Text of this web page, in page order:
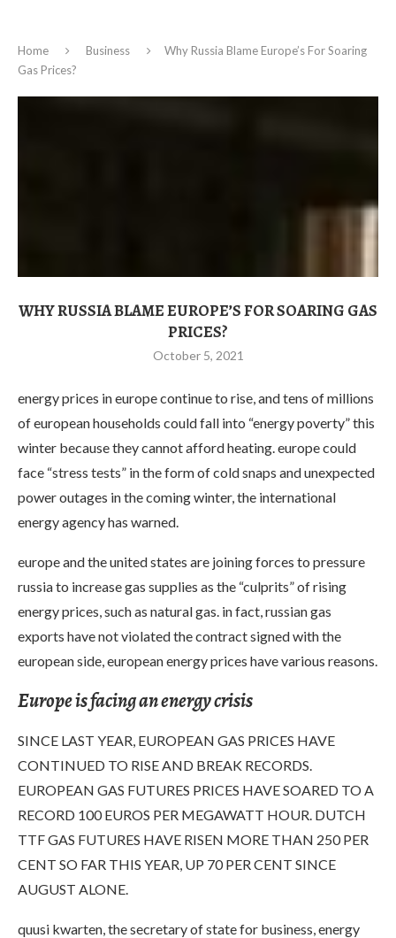
Home Business
Why Russia Blame Europe’s For Soaring
Gas Prices?
WHY RUSSIA BLAME EUROPE’S FOR SOARING GAS
PRICES?
October 5, 2021
energy prices in europe continue to rise, and tens of millions
of european households could fall into “energy poverty” this
winter because they cannot afford heating. europe could
face “stress tests” in the form of cold snaps and unexpected
power outages in the coming winter, the international
energy agency has warned.
europe and the united states are joining forces to pressure
russia to increase gas supplies as the “culprits” of rising
energy prices, such as natural gas. in fact, russian gas
exports have not violated the contract signed with the
european side, european energy prices have various reasons.
Europe is facing an energy crisis
SINCE LAST YEAR, EUROPEAN GAS PRICES HAVE
CONTINUED TO RISE AND BREAK RECORDS.
EUROPEAN GAS FUTURES PRICES HAVE SOARED TO A
RECORD 100 EUROS PER MEGAWATT HOUR. DUTCH
TTF GAS FUTURES HAVE RISEN MORE THAN 250 PER
CENT SO FAR THIS YEAR, UP 70 PER CENT SINCE
AUGUST ALONE.
quusi kwarten, the secretary of state for business, energy